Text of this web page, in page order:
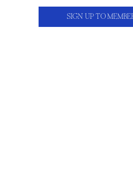
SIGN UP TO